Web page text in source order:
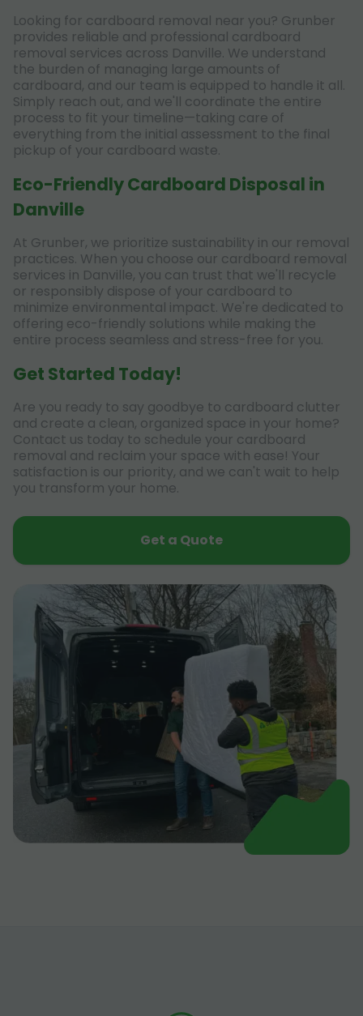
Looking for cardboard removal near you? Grunber
provides reliable and professional cardboard
removal services across Danville. We understand
the burden of managing large amounts of
cardboard, and our team is equipped to handle it all.
Simply reach out, and we'll coordinate the entire
process to fit your timeline—taking care of
everything from the initial assessment to the final
pickup of your cardboard waste.
Eco-Friendly Cardboard Disposal in
Danville
At Grunber, we prioritize sustainability in our removal
practices. When you choose our cardboard removal
services in Danville, you can trust that we'll recycle
or responsibly dispose of your cardboard to
minimize environmental impact. We're dedicated to
offering eco-friendly solutions while making the
entire process seamless and stress-free for you.
Get Started Today!
Are you ready to say goodbye to cardboard clutter
and create a clean, organized space in your home?
Contact us today to schedule your cardboard
removal and reclaim your space with ease! Your
satisfaction is our priority, and we can't wait to help
you transform your home.
Get a Quote